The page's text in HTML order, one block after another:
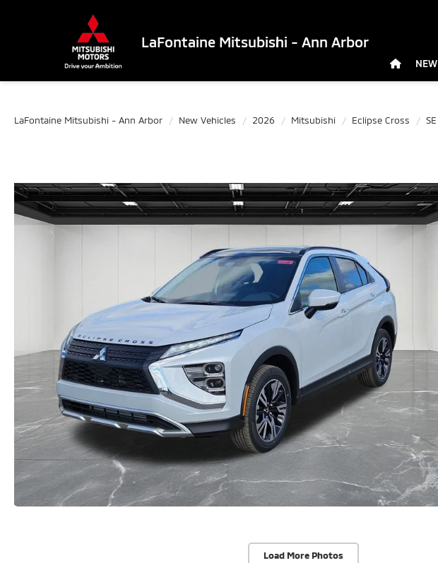
LaFontaine Mitsubishi - Ann Arbor
NEW
LaFontaine Mitsubishi - Ann Arbor New Vehicles 2026 Mitsubishi Eclipse Cross SE
Load More Photos